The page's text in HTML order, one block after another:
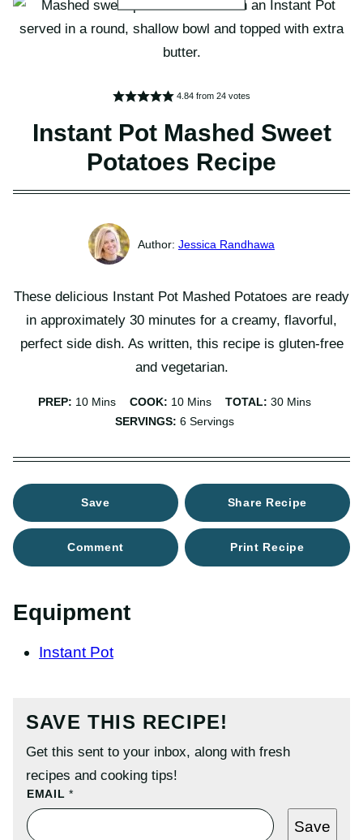
4.84 from24 votes
Instant Pot Mashed Sweet
Potatoes Recipe
Jessica Randhawa
These delicious Instant Pot Mashed Potatoes are ready
in approximately 30 minutes for a creamy, flavorful,
perfect side dish. As written, this recipe is gluten-free
and vegetarian.
PREP: 10Minutes
Mins COOK: 10Minutes
Mins TOTAL: 30Minutes
Mins
SERVINGS:6 Servings
Save Share Recipe
Comment Print Recipe
Equipment
Instant Pot
SAVE THIS RECIPE!
Get this sent to your inbox, along with fresh
recipes and cooking tips!
EMAIL*
E
A
I
Save